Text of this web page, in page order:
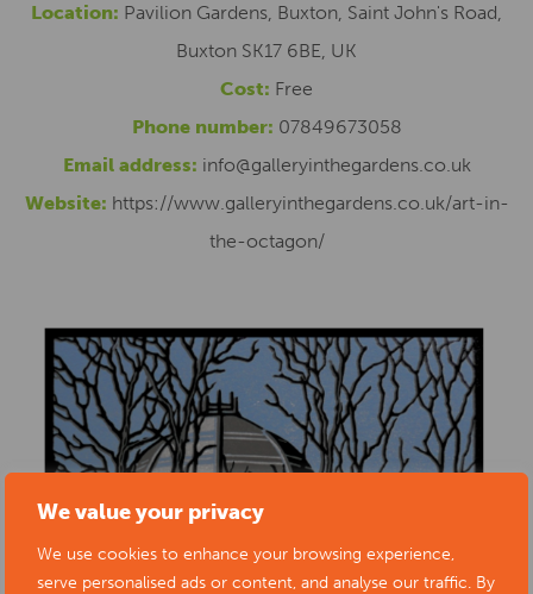
We value your privacy
We use cookies to enhance your browsing experience,
serve personalised ads or content, and analyse our traffic. By
Location: Pavilion Gardens, Buxton, Saint John's Road,
Buxton SK17 6BE, UK
Cost: Free
Phone number: 07849673058
Email address: info@galleryinthegardens.co.uk
Website: https://www.galleryinthegardens.co.uk/art-in-
the-octagon/